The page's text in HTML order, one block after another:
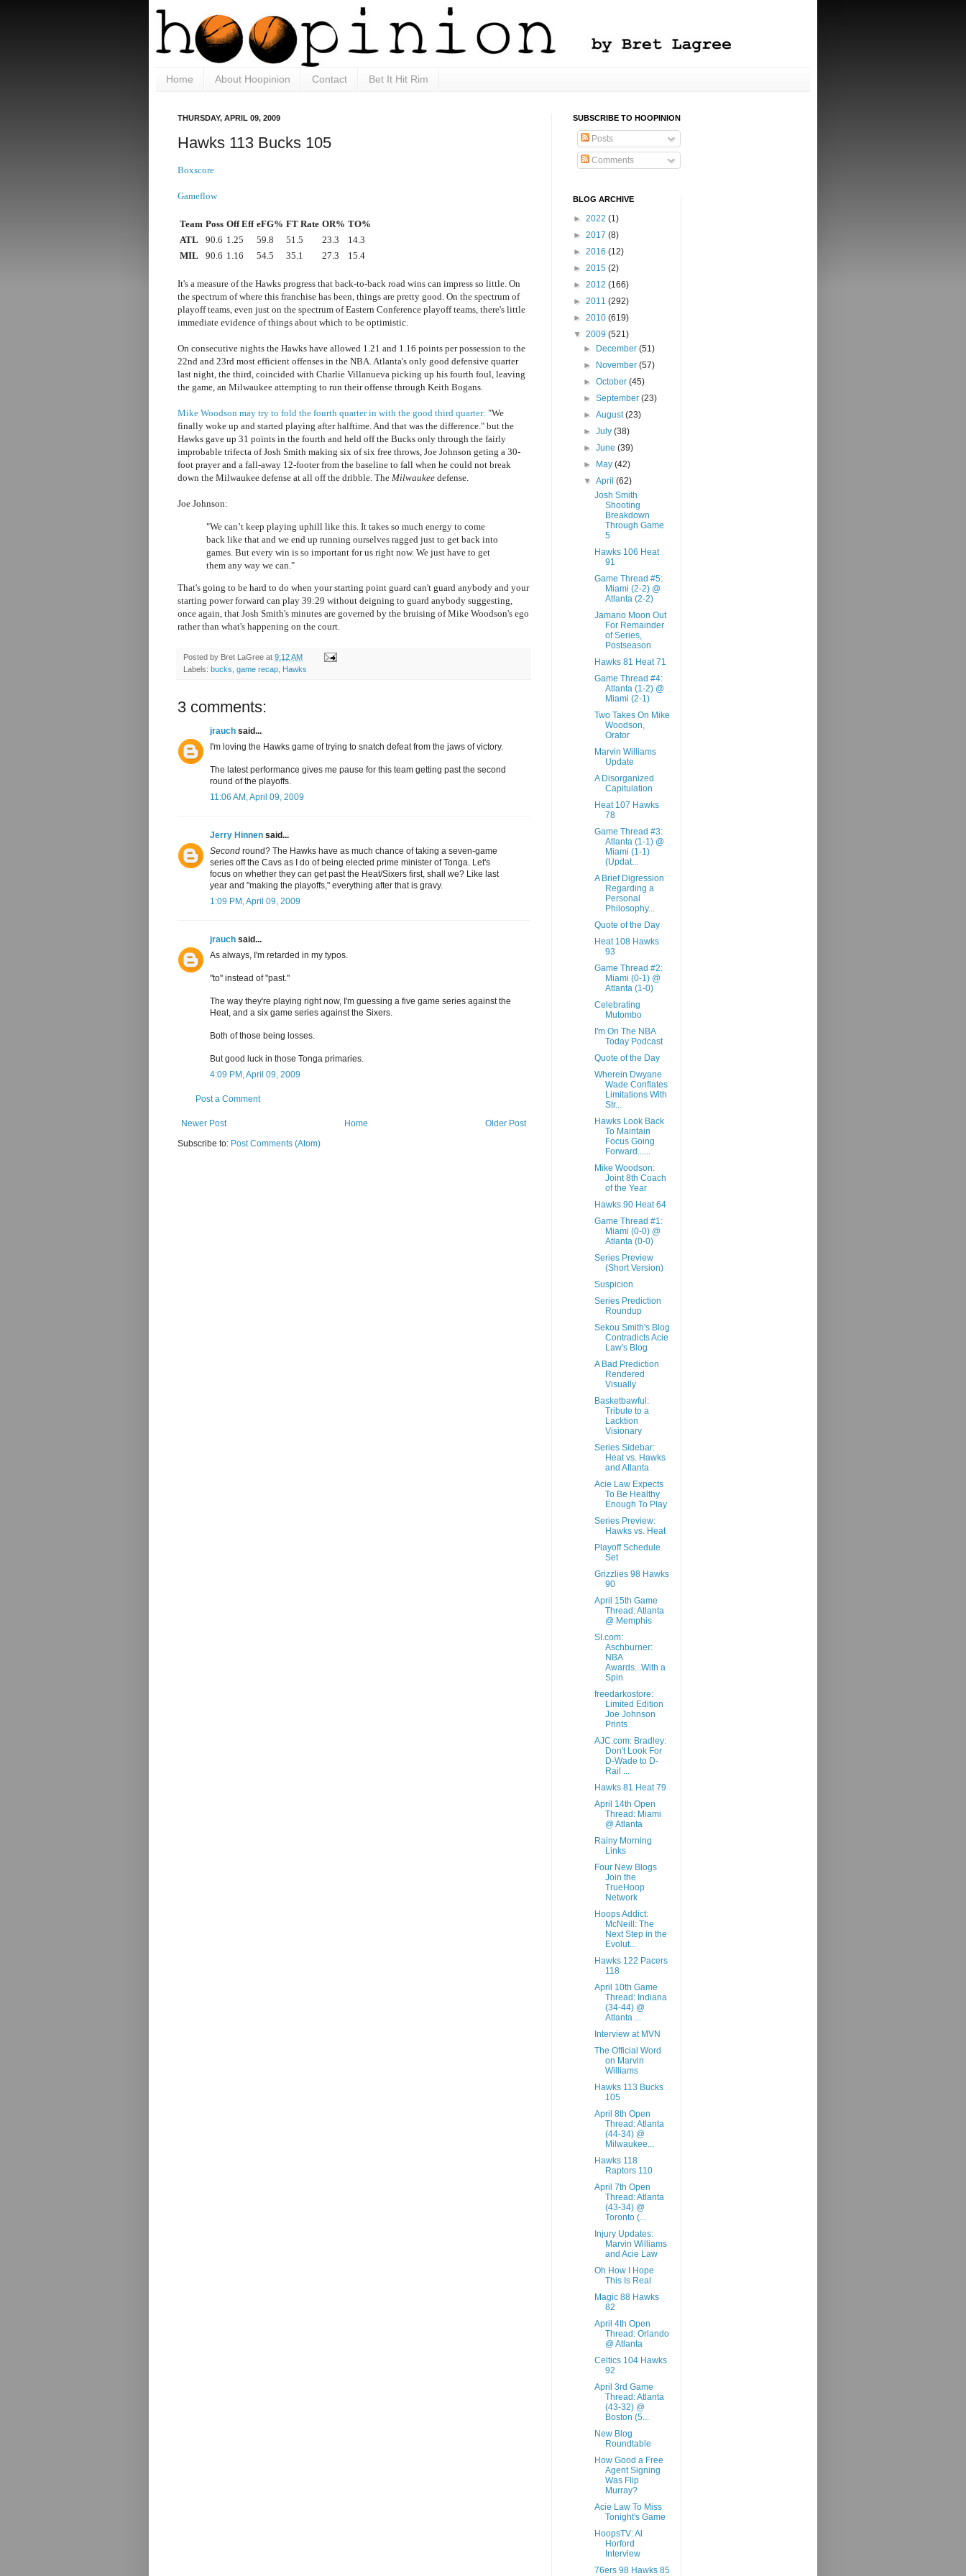
Home About Hoopinion Contact Bet It Hit Rim
THURSDAY, APRIL 09, 2009
Hawks 113 Bucks 105
Boxscore
Gameflow
Team Poss Off Eff eFG% FT Rate OR% TO%
ATL
90.6 1.25 59.8 51.5 23.3
14.3
MIL
90.6 1.16 54.5 35.1 27.3 15.4
It's a measure of the Hawks progress that back-to-back road wins can impress so little. On
the spectrum of where this franchise has been, things are pretty good. On the spectrum of
playoff teams, even just on the spectrum of Eastern Conference playoff teams, there's little
immediate evidence of things about which to be optimistic.
On consecutive nights the Hawks have allowed 1.21 and 1.16 points per possession to the
22nd and 23rd most efficient offenses in the NBA. Atlanta's only good defensive quarter
last night, the third, coincided with Charlie Villanueva picking up his fourth foul, leaving
the game, an Milwaukee attempting to run their offense through Keith Bogans.
Mike Woodson may try to fold the fourth quarter in with the good third quarter: "We
finally woke up and started playing after halftime. And that was the difference." but the
Hawks gave up 31 points in the fourth and held off the Bucks only through the fairly
improbable trifecta of Josh Smith making six of six free throws, Joe Johnson geting a 30-
foot prayer and a fall-away 12-footer from the baseline to fall when he could not break
down the Milwaukee defense at all off the dribble. The Milwaukee defense.
Joe Johnson:
"We can’t keep playing uphill like this. It takes so much energy to come
back like that and we end up running ourselves ragged just to get back into
games. But every win is so important for us right now. We just have to get
them any way we can."
That's going to be hard to do when your starting point guard can't guard anybody and your
starting power forward can play 39:29 without deigning to guard anybody suggesting,
once again, that Josh Smith's minutes are governed by the bruising of Mike Woodson's ego
rather than what's happening on the court.
Posted by Bret LaGree at 9:12 AM
Labels: bucks game recap Hawks
3 comments:
jrauch said...
I'm loving the Hawks game of trying to snatch defeat from the jaws of victory.
The latest performance gives me pause for this team getting past the second
round of the playoffs.
11:06 AM, April 09, 2009
Jerry Hinnen said...
Second round? The Hawks have as much chance of taking a seven-game
series off the Cavs as I do of being elected prime minister of Tonga. Let's
focus on whether they can get past the Heat/Sixers first, shall we? Like last
year and "making the playoffs," everything after that is gravy.
1:09 PM, April 09, 2009
jrauch said...
As always, I'm retarded in my typos.
"to" instead of "past."
The way they're playing right now, I'm guessing a five game series against the
Heat, and a six game series against the Sixers.
Both of those being losses.
But good luck in those Tonga primaries.
4:09 PM, April 09, 2009
Post a Comment
Newer Post Older Post
Home
Subscribe to: Post Comments (Atom)
SUBSCRIBE TO HOOPINION
Posts
Comments
BLOG ARCHIVE
► 2022 (1)
► 2017 (8)
► 2016 (12)
► 2015 (2)
► 2012 (166)
► 2011 (292)
► 2010 (619)
▼ 2009 (521)
► December(51)
► November(57)
►October(45)
►September(23)
►August(23)
►July(38)
►June(39)
► May(42)
▼April(62)
Josh Smith
Shooting
Breakdown
Through Game
5
Hawks 106 Heat
91
Game Thread #5:
Miami (2-2) @
Atlanta (2-2)
Jamario Moon Out
For Remainder
of Series,
Postseason
Hawks 81 Heat 71
Game Thread #4:
Atlanta (1-2) @
Miami (2-1)
Two Takes On Mike
Woodson,
Orator
Marvin Williams
Update
A Disorganized
Capitulation
Heat 107 Hawks
78
Game Thread #3:
Atlanta (1-1) @
Miami (1-1)
(Updat...
A Brief Digression
Regarding a
Personal
Philosophy...
Quote of the Day
Heat 108 Hawks
93
Game Thread #2:
Miami (0-1) @
Atlanta (1-0)
Celebrating
Mutombo
I'm On The NBA
Today Podcast
Quote of the Day
Wherein Dwyane
Wade Conflates
Limitations With
Str...
Hawks Look Back
To Maintain
Focus Going
Forward......
Mike Woodson:
Joint 8th Coach
of the Year
Hawks 90 Heat 64
Game Thread #1:
Miami (0-0) @
Atlanta (0-0)
Series Preview
(Short Version)
Suspicion
Series Prediction
Roundup
Sekou Smith's Blog
Contradicts Acie
Law's Blog
A Bad Prediction
Rendered
Visually
Basketbawful:
Tribute to a
Lacktion
Visionary
Series Sidebar:
Heat vs. Hawks
and Atlanta
Acie Law Expects
To Be Healthy
Enough To Play
Series Preview:
Hawks vs. Heat
Playoff Schedule
Set
Grizzlies 98 Hawks
90
April 15th Game
Thread: Atlanta
@ Memphis
SI.com:
Aschburner:
NBA
Awards...With a
Spin
freedarkostore:
Limited Edition
Joe Johnson
Prints
AJC.com: Bradley:
Don't Look For
D-Wade to D-
Rail ...
Hawks 81 Heat 79
April 14th Open
Thread: Miami
@ Atlanta
Rainy Morning
Links
Four New Blogs
Join the
TrueHoop
Network
Hoops Addict:
McNeill: The
Next Step in the
Evolut...
Hawks 122 Pacers
118
April 10th Game
Thread: Indiana
(34-44) @
Atlanta ...
Interview at MVN
The Official Word
on Marvin
Williams
Hawks 113 Bucks
105
April 8th Open
Thread: Atlanta
(44-34) @
Milwaukee...
Hawks 118
Raptors 110
April 7th Open
Thread: Atlanta
(43-34) @
Toronto (...
Injury Updates:
Marvin Williams
and Acie Law
Oh How I Hope
This Is Real
Magic 88 Hawks
82
April 4th Open
Thread: Orlando
@ Atlanta
Celtics 104 Hawks
92
April 3rd Game
Thread: Atlanta
(43-32) @
Boston (5...
New Blog
Roundtable
How Good a Free
Agent Signing
Was Flip
Murray?
Acie Law To Miss
Tonight's Game
HoopsTV: Al
Horford
Interview
76ers 98 Hawks 85